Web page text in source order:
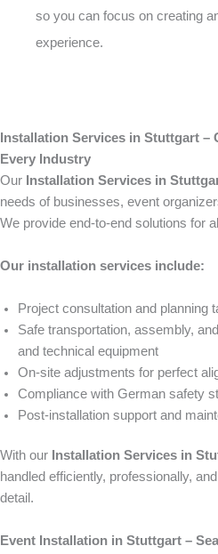
so you can focus on creating
experience.
Installation Services in Stuttgart –
Every Industry
Our Installation Services in
needs of businesses, event
We provide end-to-end solutions for
Our installation services include:
Project consultation and planning
Safe transportation, assembly,
and technical equipment
On-site adjustments for perfect
Compliance with German safety
Post-installation support and
With our Installation Services in
handled efficiently, professionally,
detail.
Event Installation in Stuttgart –